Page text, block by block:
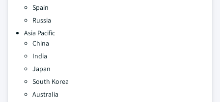
Spain
Russia
Asia Pacific
China
India
Japan
South Korea
Australia